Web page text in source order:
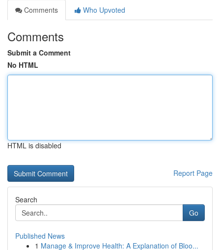
Comments
Who Upvoted
Comments
Submit a Comment
No HTML
HTML is disabled
Report Page
Search
Go
Published News
1 Manage & Improve Health: A Explanation of Bloo...